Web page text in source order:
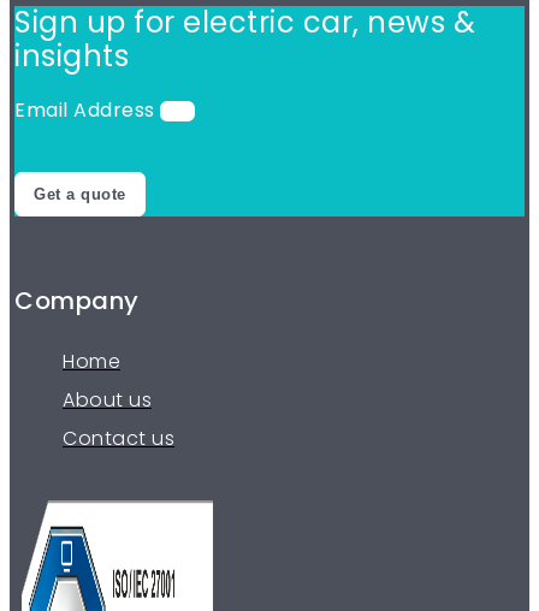
Sign up for electric car, news &
insights
Email Address
Get a quote
Company
Home
About us
Contact us